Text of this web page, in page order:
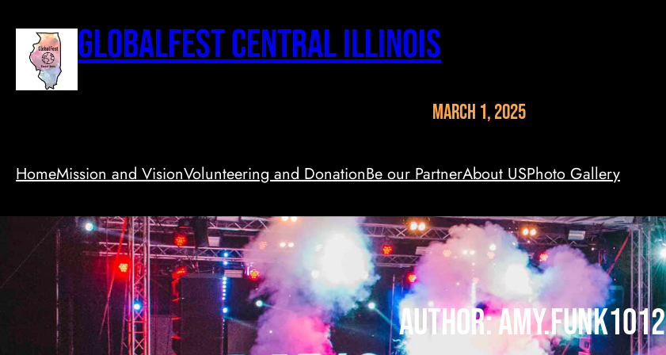
content
GlobalFest Central Illinois
March 1, 2025
HomeMission and VisionVolunteering and DonationBe our PartnerAbout USPhoto Gallery
Author:amy.funk1012